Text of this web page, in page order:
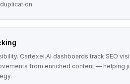
Cartexel.AI dashboards track SEO
from enriched content — helping